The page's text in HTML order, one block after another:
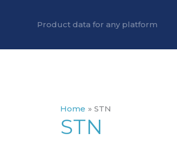
Product data for any platform
Home STN
STN